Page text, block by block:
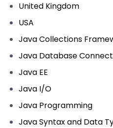
United Kingdom
USA
Java Collections
Java Database
Java EE
Java I/O
Java Programming
Java Syntax and Data